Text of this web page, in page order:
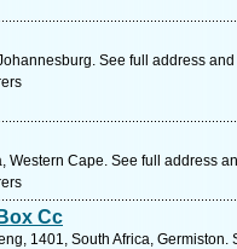
See full address
Western Cape. See full address
Cc
1401, South Africa, Germiston.